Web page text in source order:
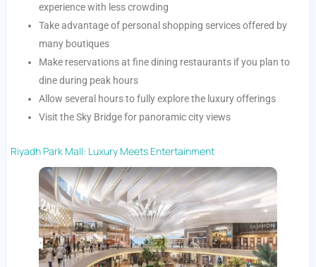
experience with less crowding
Take advantage of personal shopping services offered by
many boutiques
Make reservations at fine dining restaurants if you plan to
dine during peak hours
Allow several hours to fully explore the luxury offerings
Visit the Sky Bridge for panoramic city views
Riyadh Park Mall: Luxury Meets Entertainment